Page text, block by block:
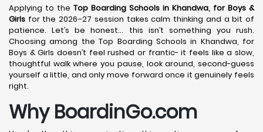
Applying to the Top Boarding Schools in Khandwa, for Boys &
Girls for the 2026–27 session takes calm thinking and a bit of
patience. Let’s be honest… this isn’t something you rush.
Choosing among the Top Boarding Schools in Khandwa, for
Boys & Girls doesn’t feel rushed or frantic- it feels like a slow,
thoughtful walk where you pause, look around, second-guess
yourself a little, and only move forward once it genuinely feels
right.
Why BoardinGo.com